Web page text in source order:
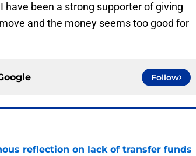
have been a strong supporter of giving
and the money seems too good for
Follow
reflection on lack of transfer funds